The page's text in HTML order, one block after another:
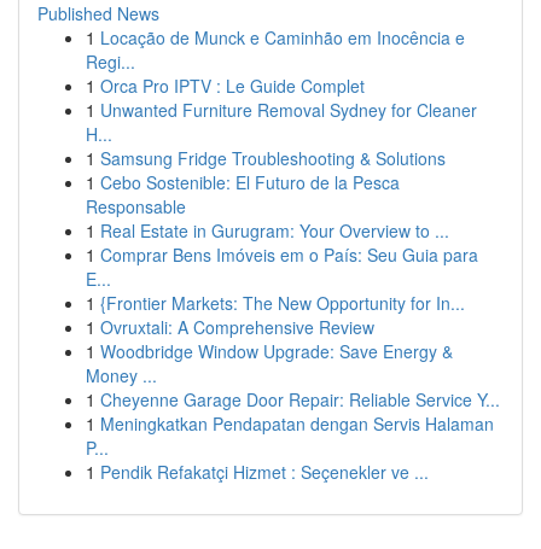
Published News
1 Locação de Munck e Caminhão em Inocência e
Regi...
1 Orca Pro IPTV : Le Guide Complet
1 Unwanted Furniture Removal Sydney for Cleaner
H...
1 Samsung Fridge Troubleshooting & Solutions
1 Cebo Sostenible: El Futuro de la Pesca
Responsable
1 Real Estate in Gurugram: Your Overview to ...
1 Comprar Bens Imóveis em o País: Seu Guia para
E...
1 {Frontier Markets: The New Opportunity for In...
1 Ovruxtali: A Comprehensive Review
1 Woodbridge Window Upgrade: Save Energy &
Money ...
1 Cheyenne Garage Door Repair: Reliable Service Y...
1 Meningkatkan Pendapatan dengan Servis Halaman
P...
1 Pendik Refakatçi Hizmet : Seçenekler ve ...